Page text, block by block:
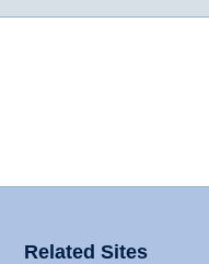
Related Sites